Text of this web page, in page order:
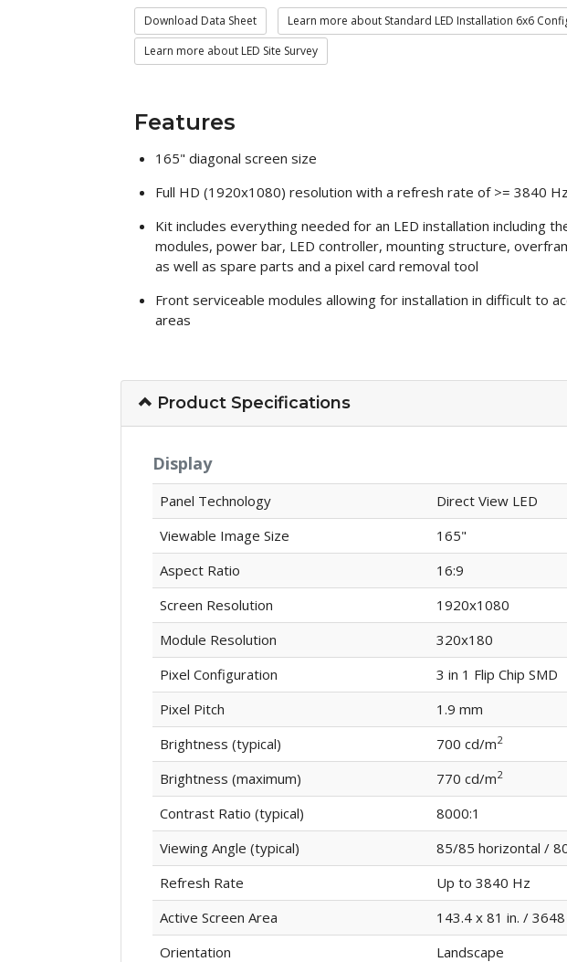
Download Data Sheet
Learn more about Standard LED Installation 6x6
Learn more about LED Site Survey
Features
165" diagonal screen size
Full HD (1920x1080) resolution with a refresh rate of >= 3840 Hz
Kit includes everything needed for an LED installation including
modules, power bar, LED controller, mounting structure,
as well as spare parts and a pixel card removal tool
Front serviceable modules allowing for installation in difficult to
areas
Product Specifications
Display
Panel Technology
Direct View LED
Viewable Image Size
165"
Aspect Ratio
16:9
Screen Resolution
1920x1080
Module Resolution
320x180
Pixel Configuration
3 in 1 Flip Chip SMD
Pixel Pitch
1.9 mm
Brightness (typical)
700 cd/m2
Brightness (maximum) 770 cd/m2
Contrast Ratio (typical)
8000:1
Viewing Angle (typical)
85/85 horizontal /
Refresh Rate
Up to 3840 Hz
Active Screen Area
143.4 x 81 in. /
Orientation
Landscape